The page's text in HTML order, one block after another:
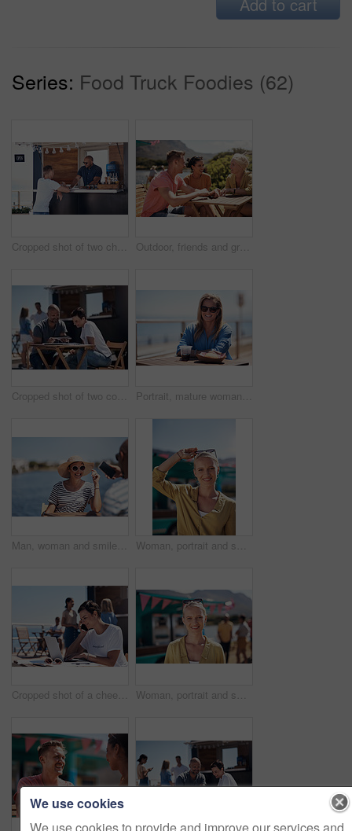
Series: Food Truck Foodies (62)
Cropped shot of two cheerful young work colleagues having a chat next to their coffee truck outside during the day Outdoor, friends and group with lunch, conversation and vacation with happiness, discussion and talking. People, nature and cheerful with joy, weekend break and restaurant with planning and service
Cropped shot of two confident young businesspeople having a meeting together while making use of a digital tablet outside next to a beach promenade Portrait, mature woman and outdoor for lunch by beach in France as travel guide on break on weekend. Female person, happy and smile at promenade with food and drink in relax, calm and peace at cafe
Man, woman and smile with happy picture at harbor, vacation or lunch date by cafe in summer sunshine. Couple, talk and listening with care, romantic bonding or love by sea for outdoor holiday Woman, portrait and smile by food truck for vacation with freedom, adventure or travel for wellness. Female tourist, outdoor or happy with relax on holiday in Canada, sunshine for health by cafe
Cropped shot of a cheerful young woman talking on her cellphone while doing work on her laptop next to a beach promenade outside during the day Woman, portrait and smile by coffee shop for holiday with freedom, adventure or travel for wellness. Female tourist, outdoor or relax on vacation with happiness in Canada, sunshine for health by cafe
We use cookies
We use cookies to provide and improve our services and